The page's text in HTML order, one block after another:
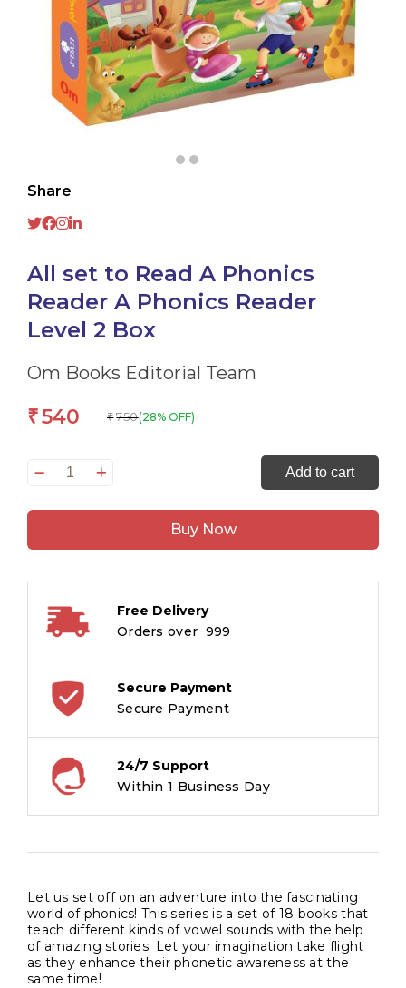
Share
All set to Read A Phonics
Reader A Phonics Reader
Level 2 Box
Om Books Editorial Team
₹540 ₹ 750(28% OFF)
All
to
Phonics
A
Reader
Level
2
Add to cart
Buy Now
Free Delivery
Orders over ₹ 999
Secure Payment
Secure Payment
24/7 Support
Within 1 Business Day
Let us set off on an adventure into the fascinating
world of phonics! This series is a set of 18 books that
teach different kinds of vowel sounds with the help
of amazing stories. Let your imagination take flight
as they enhance their phonetic awareness at the
same time!